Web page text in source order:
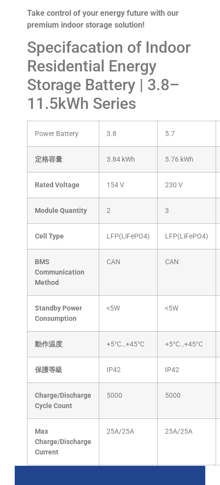
Take control of your energy future with our
premium indoor storage solution!
Specifacation of Indoor
Residential Energy
Storage Battery | 3.8–
11.5kWh Series
Power Battery 3.8 5.7
定格容量 3.84 kWh 5.76 kWh
Rated Voltage 154 V 230 V
Module Quantity 2 3
Cell Type LFP(LiFePO4) LFP(LiFePO4)
BMS
Communication
Method
CAN CAN
Standby Power
Consumption
<5W <5W
動作温度 +5°C…+45°C +5°C…+45°C
保護等級 IP42 IP42
Charge/Discharge
Cycle Count
5000 5000
Max
Charge/Discharge
Current
25A/25A 25A/25A